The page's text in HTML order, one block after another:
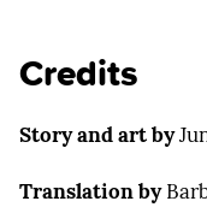
Credits
Story and artby
Translationby